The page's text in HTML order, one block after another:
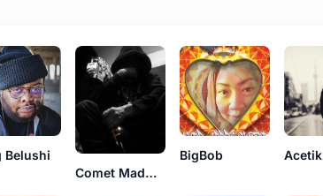
Belushi
Comet MadMen
BigBob
Acetik